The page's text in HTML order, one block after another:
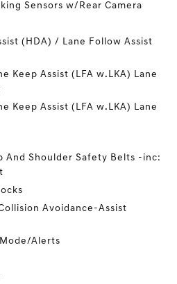
Sensors w/Rear Camera
(HDA) / Lane Follow Assist
Keep Assist (LFA w.LKA) Lane
Keep Assist (LFA w.LKA) Lane
And Shoulder Safety Belts -inc:
Avoidance-Assist
Alerts